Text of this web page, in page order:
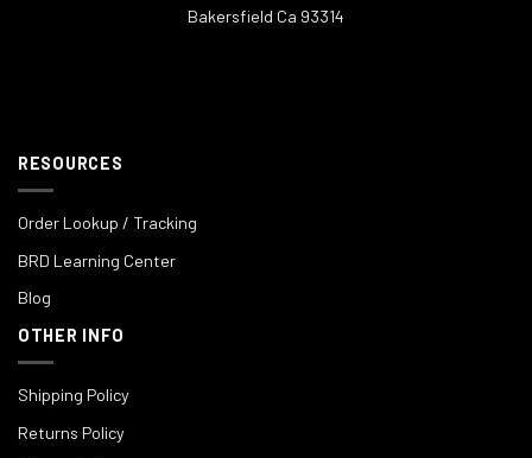
Bakersfield Ca 93314
RESOURCES
Order Lookup / Tracking
BRD Learning Center
Blog
OTHER INFO
Shipping Policy
Returns Policy